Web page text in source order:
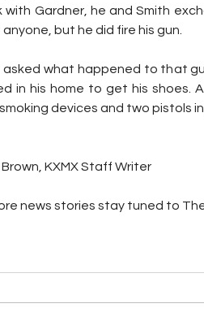
with Gardner, he and Smith
but he did fire his gun.
asked what happened to that
in his home to get his shoes.
devices and two pistols in
KXMX Staff Writer
news stories stay tuned to The